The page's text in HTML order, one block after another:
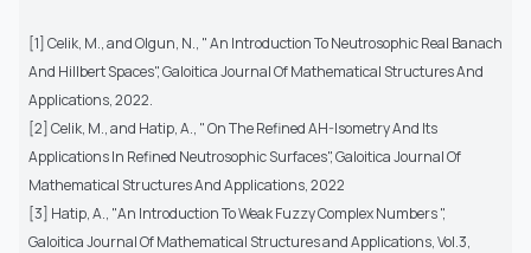
[1] Celik, M., and Olgun, N., " An Introduction To Neutrosophic Real Banach
And Hillbert Spaces", Galoitica Journal Of Mathematical Structures And
Applications, 2022.
[2] Celik, M., and Hatip, A., " On The Refined AH-Isometry And Its
Applications In Refined Neutrosophic Surfaces", Galoitica Journal Of
Mathematical Structures And Applications, 2022
[3] Hatip, A., "An Introduction To Weak Fuzzy Complex Numbers ",
Galoitica Journal Of Mathematical Structures and Applications, Vol.3,